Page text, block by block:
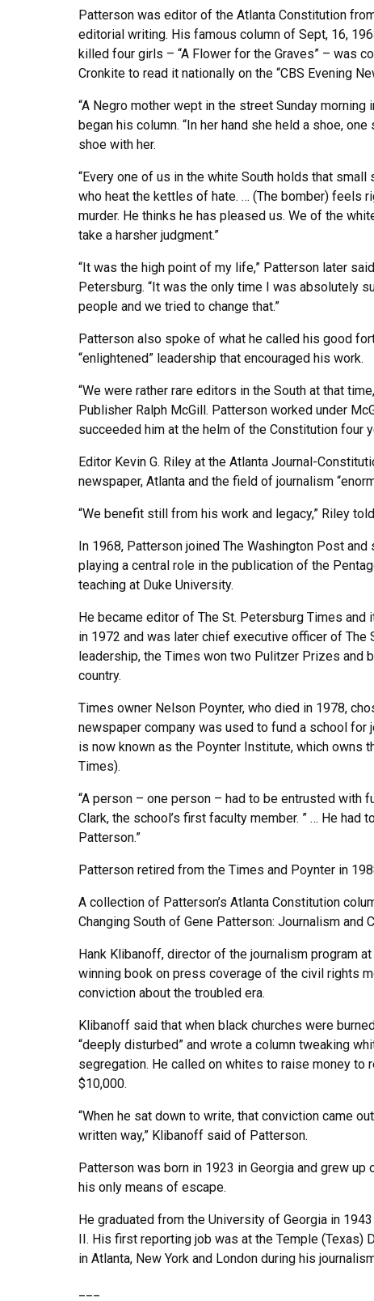
Patterson was editor of the Atlanta Constitution
editorial writing. His famous column of Sept, 16,
killed four girls – “A Flower for the Graves” – was
Cronkite to read it nationally on the “CBS Evening
“A Negro mother wept in the street Sunday
began his column. “In her hand she held a shoe,
shoe with her.
“Every one of us in the white South holds that
who heat the kettles of hate. … (The bomber) feels
murder. He thinks he has pleased us. We of the
take a harsher judgment.”
“It was the high point of my life,” Patterson later
Petersburg. “It was the only time I was absolutely
people and we tried to change that.”
Patterson also spoke of what he called his good
“enlightened” leadership that encouraged his work.
“We were rather rare editors in the South at that
Publisher Ralph McGill. Patterson worked under
succeeded him at the helm of the Constitution four
Editor Kevin G. Riley at the Atlanta Journal-
newspaper, Atlanta and the field of journalism
“We benefit still from his work and legacy,” Riley
In 1968, Patterson joined The Washington Post
playing a central role in the publication of the
teaching at Duke University.
He became editor of The St. Petersburg Times and
in 1972 and was later chief executive officer of The
leadership, the Times won two Pulitzer Prizes and
country.
Times owner Nelson Poynter, who died in 1978,
newspaper company was used to fund a school
is now known as the Poynter Institute, which owns
Times).
“A person – one person – had to be entrusted with
Clark, the school’s first faculty member. ” … He
Patterson.”
Patterson retired from the Times and Poynter in
A collection of Patterson’s Atlanta Constitution
Changing South of Gene Patterson: Journalism and
Hank Klibanoff, director of the journalism program
winning book on press coverage of the civil rights
conviction about the troubled era.
Klibanoff said that when black churches were
“deeply disturbed” and wrote a column tweaking
segregation. He called on whites to raise money to
$10,000.
“When he sat down to write, that conviction came
written way,” Klibanoff said of Patterson.
Patterson was born in 1923 in Georgia and grew
his only means of escape.
He graduated from the University of Georgia in
II. His first reporting job was at the Temple (Texas)
in Atlanta, New York and London during his